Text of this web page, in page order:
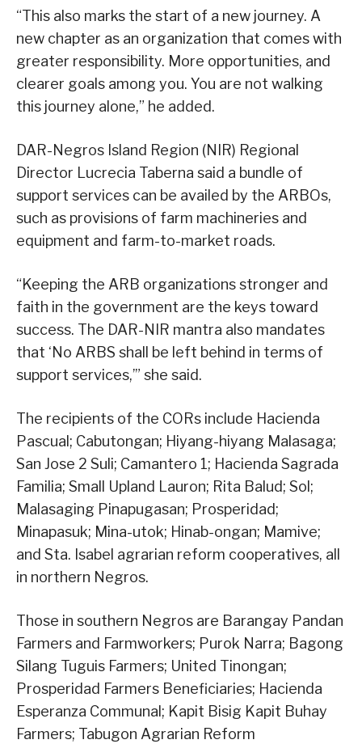
“This also marks the start of a new journey. A
new chapter as an organization that comes with
greater responsibility. More opportunities, and
clearer goals among you. You are not walking
this journey alone,” he added.
DAR-Negros Island Region (NIR) Regional
Director Lucrecia Taberna said a bundle of
support services can be availed by the ARBOs,
such as provisions of farm machineries and
equipment and farm-to-market roads.
“Keeping the ARB organizations stronger and
faith in the government are the keys toward
success. The DAR-NIR mantra also mandates
that ‘No ARBS shall be left behind in terms of
support services,’” she said.
The recipients of the CORs include Hacienda
Pascual; Cabutongan; Hiyang-hiyang Malasaga;
San Jose 2 Suli; Camantero 1; Hacienda Sagrada
Familia; Small Upland Lauron; Rita Balud; Sol;
Malasaging Pinapugasan; Prosperidad;
Minapasuk; Mina-utok; Hinab-ongan; Mamive;
and Sta. Isabel agrarian reform cooperatives, all
in northern Negros.
Those in southern Negros are Barangay Pandan
Farmers and Farmworkers; Purok Narra; Bagong
Silang Tuguis Farmers; United Tinongan;
Prosperidad Farmers Beneficiaries; Hacienda
Esperanza Communal; Kapit Bisig Kapit Buhay
Farmers; Tabugon Agrarian Reform